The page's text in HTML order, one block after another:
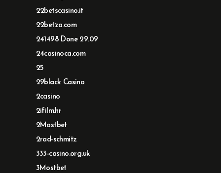
22betscasino.it
22betza.com
241498 Done 29.09
24casinoca.com
25
29black Casino
2casino
2ifilm.hr
2Mostbet
2rad-schmitz
333-casino.org.uk
3Mostbet